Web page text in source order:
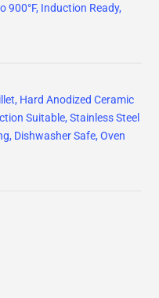
900°F, Induction Ready,
Hard Anodized Ceramic
Suitable, Stainless Steel
Dishwasher Safe, Oven